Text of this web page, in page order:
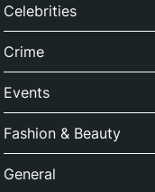
Celebrities
Crime
Events
Fashion & Beauty
General